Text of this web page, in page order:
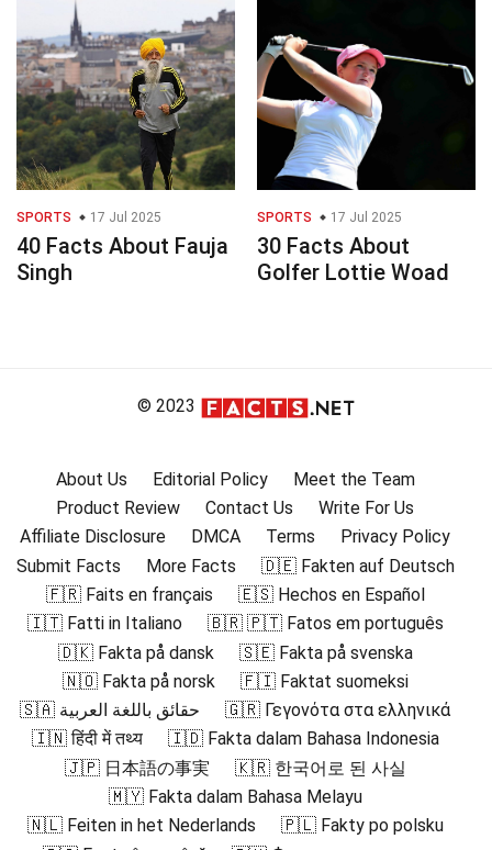
SPORTS 17 Jul 2025
40 Facts About Fauja
Singh
SPORTS 17 Jul 2025
30 Facts About
Golfer Lottie Woad
© 2023
About Us Editorial Policy
Meet the Team
Product Review
Contact Us
Write For Us
Affiliate Disclosure
DMCA Terms
Privacy Policy
Submit Facts
More Facts
🇩🇪 Fakten auf Deutsch
🇫🇷 Faits en français
🇪🇸 Hechos en Español
🇮🇹 Fatti in Italiano
🇧🇷 🇵🇹 Fatos em português
🇩🇰 Fakta på dansk
🇸🇪 Fakta på svenska
🇳🇴 Fakta på norsk
🇫🇮 Faktat suomeksi
🇸🇦 حقائق باللغة العربية
🇬🇷 Γεγονότα στα ελληνικά
🇮🇳 हिंदी में तथ्य
🇮🇩 Fakta dalam Bahasa Indonesia
🇯🇵 日本語の事実
🇰🇷 한국어로 된 사실
🇲🇾 Fakta dalam Bahasa Melayu
🇳🇱 Feiten in het Nederlands
🇵🇱 Fakty po polsku